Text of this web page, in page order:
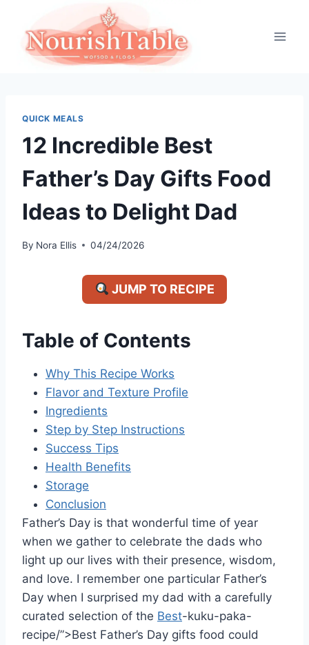
content
QUICK MEALS
12 Incredible Best
Father’s Day Gifts Food
Ideas to Delight Dad
By Nora Ellis 04/24/2026
JUMP TO RECIPE
Table of Contents
Why This Recipe Works
Flavor and Texture Profile
Ingredients
Step by Step Instructions
Success Tips
Health Benefits
Storage
Conclusion
Father’s Day is that wonderful time of year
when we gather to celebrate the dads who
light up our lives with their presence, wisdom,
and love. I remember one particular Father’s
Day when I surprised my dad with a carefully
curated selection of the Best-kuku-paka-
recipe/”>Best Father’s Day gifts food could